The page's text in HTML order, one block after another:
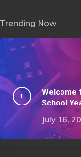
Trending Now
Welcome
School
July 16,